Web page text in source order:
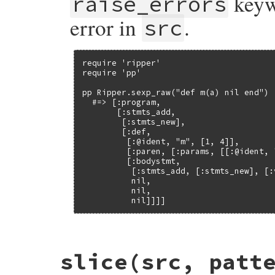
error in src.
require 'ripper'
require 'pp'
pp Ripper.sexp_raw("def m(a) nil end")
  #=> [:program,
       [:stmts_add,
        [:stmts_new],
        [:def,
         [:@ident, "m", [1, 4]],
[:paren, [:params, [[:@ident,
         [:bodystmt,
[:stmts_add, [:stmts_new],
          nil,
          nil,
          nil]]]]
def
Ripper. sexp_raw( src filename = '-' ,
builder = SexpBuilder.new src, filename
slice (src,